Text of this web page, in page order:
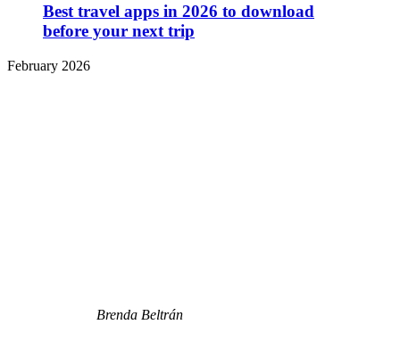
Best travel apps in 2026 to download
before your next trip
February 2026
Brenda Beltrán